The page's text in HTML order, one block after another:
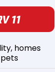
homes